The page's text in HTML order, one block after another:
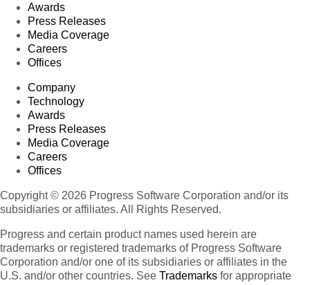
Awards
Press Releases
Media Coverage
Careers
Offices
Company
Technology
Awards
Press Releases
Media Coverage
Careers
Offices
Copyright © 2026 Progress Software Corporation and/or its
subsidiaries or affiliates. All Rights Reserved.
Progress and certain product names used herein are
trademarks or registered trademarks of Progress Software
Corporation and/or one of its subsidiaries or affiliates in the
U.S. and/or other countries. See Trademarks for appropriate